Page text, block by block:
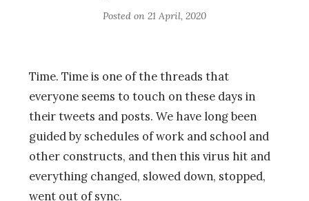
Posted on 21 April, 2020
Time. Time is one of the threads that
everyone seems to touch on these days in
their tweets and posts. We have long been
guided by schedules of work and school and
other constructs, and then this virus hit and
everything changed, slowed down, stopped,
went out of sync.